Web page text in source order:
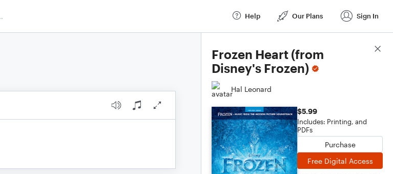
Help Our Plans Sign In
Frozen Heart (from
Disney's Frozen)
Hal Leonard
$5.99
Includes: Printing, and
PDFs
Purchase
Free Digital Access
Score Details